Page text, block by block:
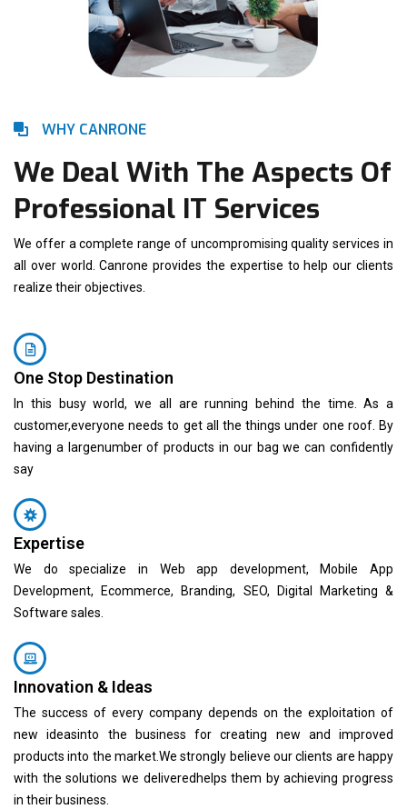
WHY CANRONE
We Deal With The Aspects Of
Professional IT Services
We offer a complete range of uncompromising quality services in
all over world. Canrone provides the expertise to help our clients
realize their objectives.
One Stop Destination
In this busy world, we all are running behind the time. As a
customer,everyone needs to get all the things under one roof. By
having a largenumber of products in our bag we can confidently
say
Expertise
We do specialize in Web app development, Mobile App
Development, Ecommerce, Branding, SEO, Digital Marketing &
Software sales.
Innovation & Ideas
The success of every company depends on the exploitation of
new ideasinto the business for creating new and improved
products into the market.We strongly believe our clients are happy
with the solutions we deliveredhelps them by achieving progress
in their business.